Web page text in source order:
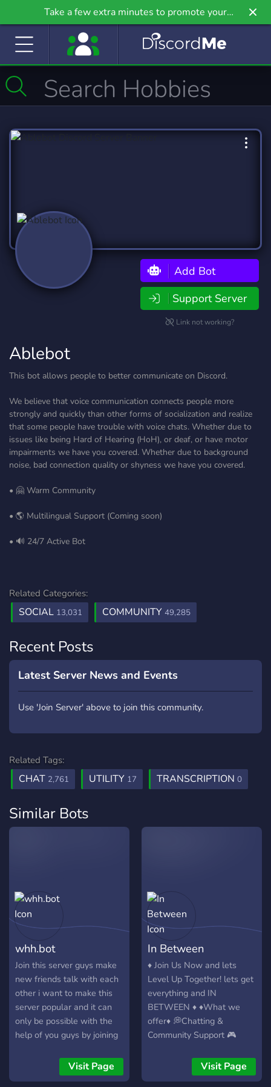
Take a few extra minutes to promote your
community even further on Griv.io, our newest
Add Bot
Support Server
Link not working?
Ablebot
This bot allows people to better communicate on Discord.
We believe that voice communication connects people more
strongly and quickly than other forms of socialization and realize
that some people have trouble with voice chats. Whether due to
issues like being Hard of Hearing (HoH), or deaf, or have motor
impairments we have you covered. Whether due to background
noise, bad connection quality or shyness we have you covered.
• 🤗 Warm Community
• 🌎 Multilingual Support (Coming soon)
• 🔊 24/7 Active Bot
Related Categories:
SOCIAL 13,031 COMMUNITY 49,285
Recent Posts
Latest Server News and Events
Use 'Join Server' above to join this community.
Related Tags:
CHAT 2,761 UTILITY 17 TRANSCRIPTION 0
Similar Bots
whh.bot
Join this server guys make
new friends talk with each
other i want to make this
server popular and it can
only be possible with the
help of you guys by joining
and enjoy your stay here.
THANKS😊
Visit Page
In Between
♦️ Join Us Now and lets
Level Up Together! lets get
everything and IN
BETWEEN ♦️ ♦️What we
offer♦️ 💭Chatting &
Community Support 🎮
Free Advertisement 🤝
Partnerships & Networking
Visit Page